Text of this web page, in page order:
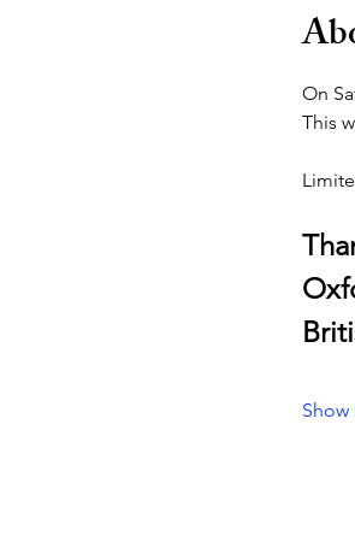
On
This
Show